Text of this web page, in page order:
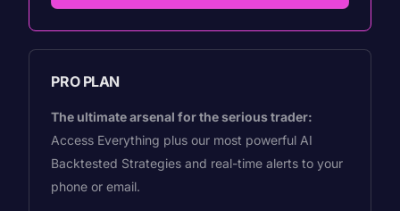
PRO PLAN
The ultimate arsenal for the serious trader:
Access Everything plus our most powerful AI
Backtested Strategies and real-time alerts to your
phone or email.